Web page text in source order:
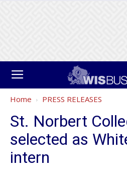
Home PRESS RELEASES
St. Norbert
selected as
intern